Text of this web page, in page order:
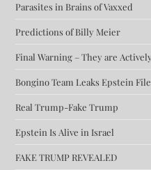
Parasites in Brains of Vaxxed
Predictions of Billy Meier
Final Warning – They are
Bongino Team Leaks Epstein
Real Trump-Fake Trump
Epstein Is Alive in Israel
FAKE TRUMP REVEALED